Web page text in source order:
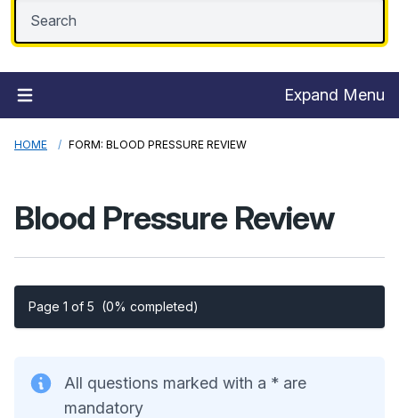
Expand Menu
HOME FORM: BLOOD PRESSURE REVIEW
Blood Pressure Review
Page 1 of 5 (0% completed)
All questions marked with a * are
mandatory